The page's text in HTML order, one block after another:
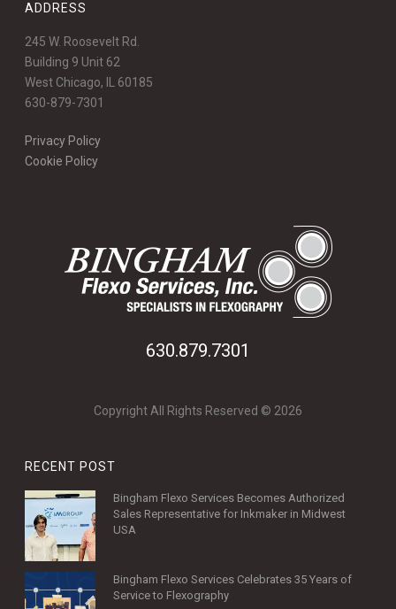
ADDRESS
245 W. Roosevelt Rd.
Building 9 Unit 62
West Chicago, IL 60185
630-879-7301
Privacy Policy
Cookie Policy
630.879.7301
Copyright All Rights Reserved © 2026
RECENT POST
Bingham Flexo Services Becomes Authorized
Sales Representative for Inkmaker in Midwest
USA
Bingham Flexo Services Celebrates 35 Years of
Service to Flexography